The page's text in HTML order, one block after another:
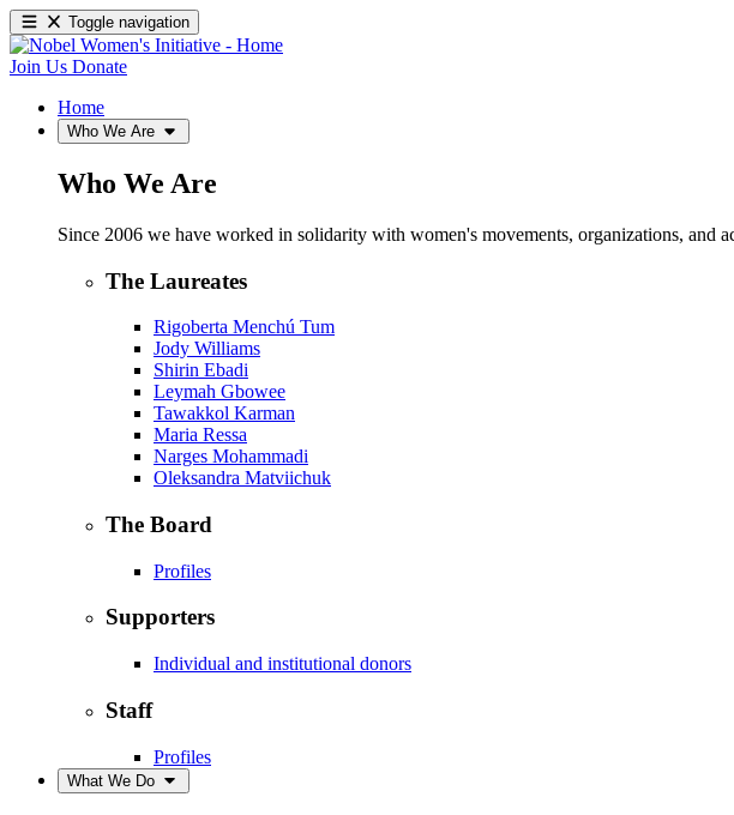
Toggle navigation
Join Us Donate
Home
Who We Are
Who We Are
Since 2006 we have worked in solidarity with women's movements, organizations,
The Laureates
Rigoberta Menchú Tum
Jody Williams
Shirin Ebadi
Leymah Gbowee
Tawakkol Karman
Maria Ressa
Narges Mohammadi
Oleksandra Matviichuk
The Board
Profiles
Supporters
Individual and institutional donors
Staff
Profiles
What We Do